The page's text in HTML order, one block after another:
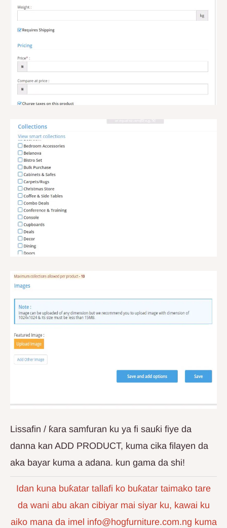
Lissafin / ƙara samfuran ku ya fi sauƙi fiye da
danna kan ADD PRODUCT, kuma cika filayen da
aka bayar kuma a adana. kun gama da shi!
Idan kuna buƙatar tallafi ko buƙatar taimako tare
da wani abu akan cibiyar mai siyar ku, kawai ku
aiko mana da imel info@hogfurniture.com.ng kuma